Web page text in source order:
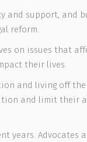
and support, and
reform.
on issues that
their lives.
and living off
and limit their
years. Advocates